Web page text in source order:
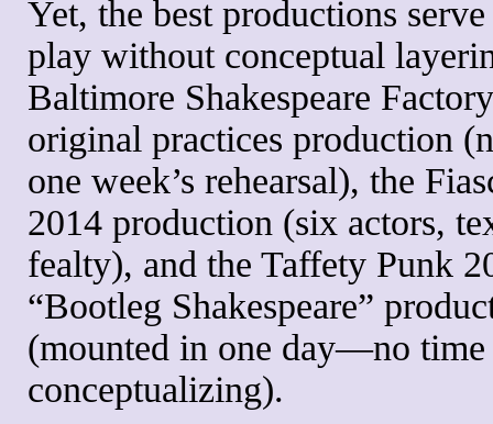
Yet, the best productions
play without conceptual
Baltimore Shakespeare
original practices production
one week’s rehearsal), the
2014 production (six actors,
fealty), and the Taffety Punk
“Bootleg Shakespeare”
(mounted in one day—no
conceptualizing).